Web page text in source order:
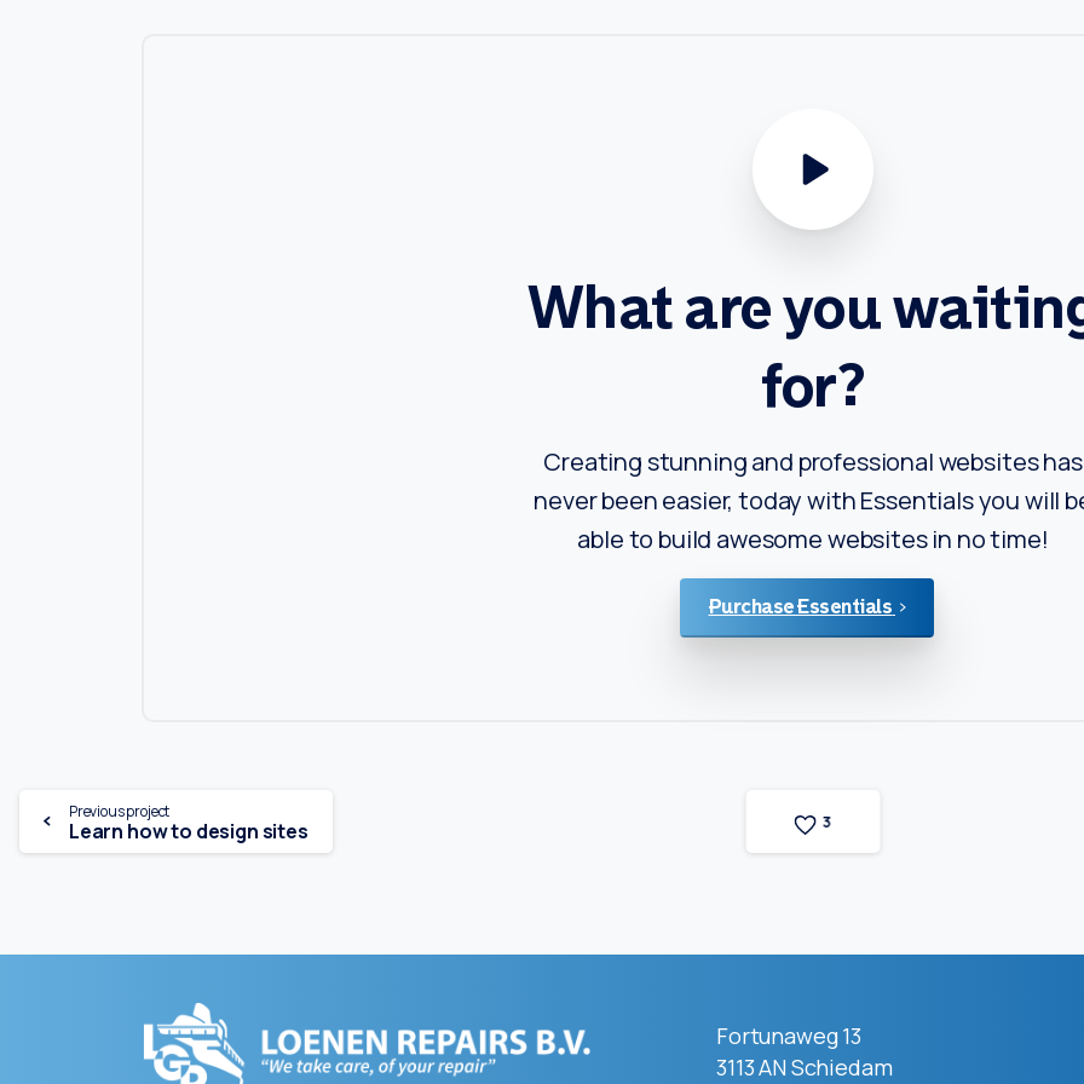
What areyou
for?
Creating stunning and professional websites has
never been easier, today with Essentials you will
able to build awesome websites in no time!
Purchase Essentials
Continue
Previous project
Learn how to design sites 3
Fortunaweg 13
3113 AN Schiedam